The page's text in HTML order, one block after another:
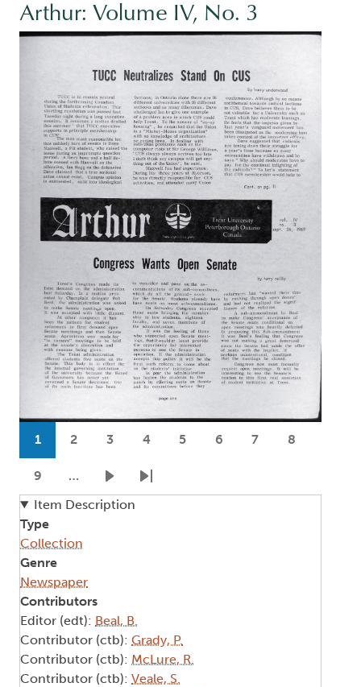
Arthur: Volume IV, No. 3
Image
Pagination
Current page
1
Page
2
Page
3
Page
4
Page
5
Page
6
Page
7
Page
8
Page
9 …
Next pageLast page
Item Description
Type
Collection
Genre
Newspaper
Contributors
Editor (edt): Beal, B.
Contributor (ctb): Grady, P.
Contributor (ctb): McLure, R.
Contributor (ctb): Veale, S.